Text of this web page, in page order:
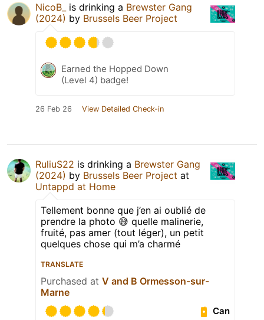
NicoB_ is drinking a Brewster Gang
(2024) by Brussels Beer Project
Earned the Hopped Down
(Level 4) badge!
26 Feb 26 View Detailed Check-in
RuliuS22 is drinking a Brewster Gang
(2024) by Brussels Beer Project at
Untappd at Home
Tellement bonne que j’en ai oublié de
prendre la photo 😅 quelle malinerie,
fruité, pas amer (tout léger), un petit
quelques chose qui m’a charmé
TRANSLATE
Purchased at V and B Ormesson-sur-
Marne
Can